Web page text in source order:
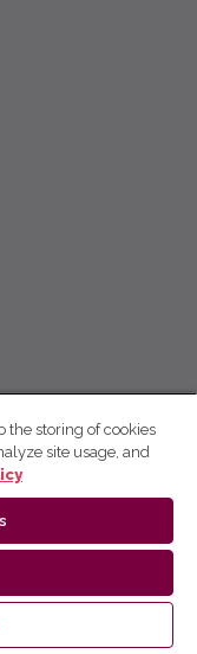
the storing of cookies
site usage, and